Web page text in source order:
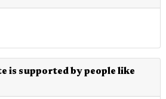
is supported by people like